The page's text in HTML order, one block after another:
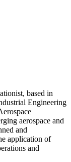
based in
Engineering
aerospace and
and
application of
and